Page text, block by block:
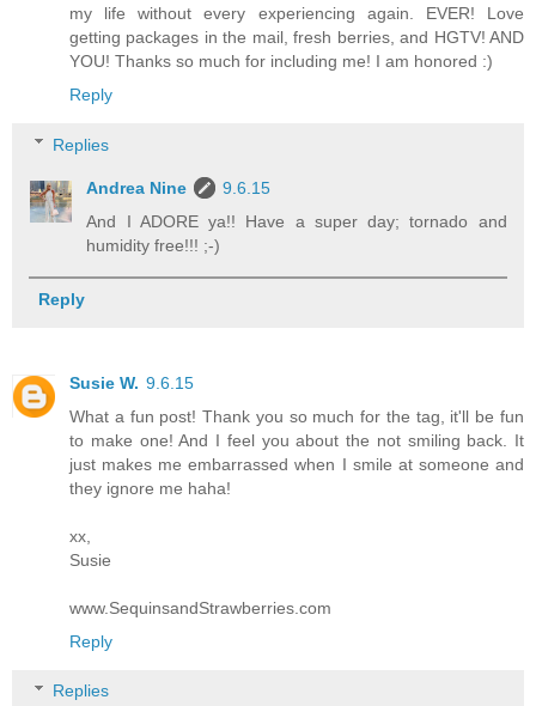
my life without every experiencing again. EVER! Love
getting packages in the mail, fresh berries, and HGTV! AND
YOU! Thanks so much for including me! I am honored :)
Reply
Replies
Andrea Nine
9.6.15
And I ADORE ya!! Have a super day; tornado and
humidity free!!! ;-)
Reply
Susie W. 9.6.15
What a fun post! Thank you so much for the tag, it'll be fun
to make one! And I feel you about the not smiling back. It
just makes me embarrassed when I smile at someone and
they ignore me haha!
xx,
Susie
www.SequinsandStrawberries.com
Reply
Replies